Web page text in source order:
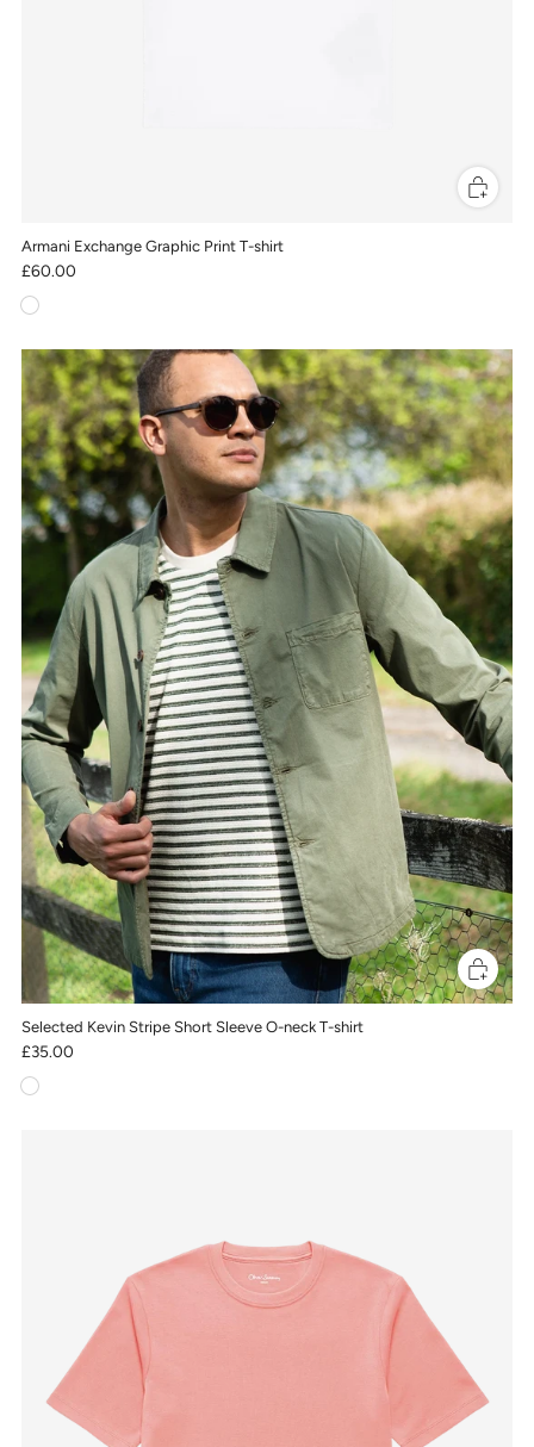
Armani Exchange Graphic Print T-shirt
£60.00
Selected Kevin Stripe Short Sleeve O-neck T-shirt
£35.00